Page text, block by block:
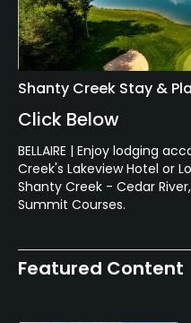
Shanty Creek Stay &
Click Below
BELLAIRE | Enjoy lodging
Creek's Lakeview Hotel or
Shanty Creek - Cedar
Summit Courses.
Featured Content